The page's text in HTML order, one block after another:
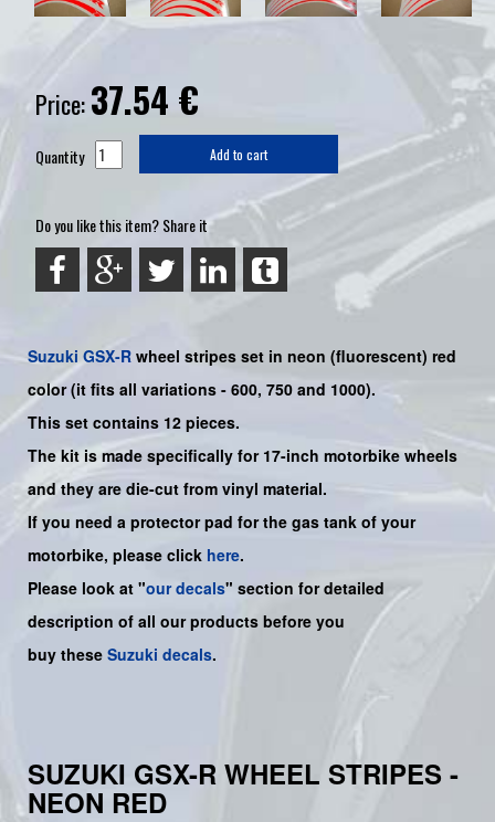
Price:37.54 €
Quantity Add to cart
Do you like this item? Share it
Suzuki GSX-R wheel stripes set in neon (fluorescent) red
color (it fits all variations - 600, 750 and 1000).
This set contains 12 pieces.
The kit is made specifically for 17-inch motorbike wheels
and they are die-cut from vinyl material.
If you need a protector pad for the gas tank of your
motorbike, please click here.
Please look at "our decals" section for detailed
description of all our products before you
buy these Suzuki decals.
SUZUKI GSX-R WHEEL STRIPES -
NEON RED